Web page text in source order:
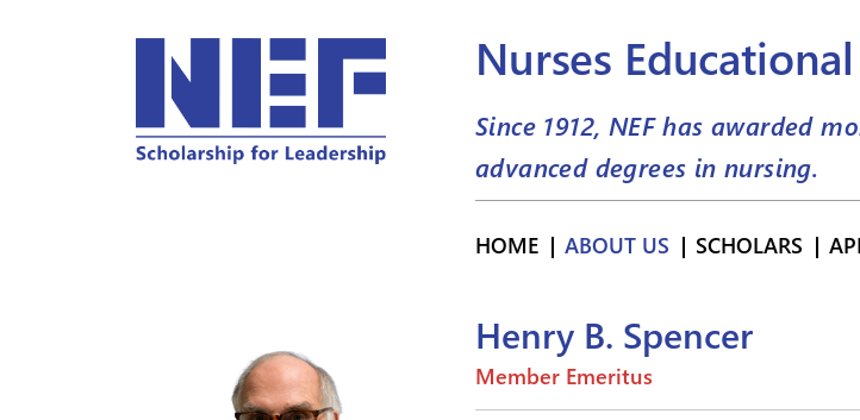
Nurses
Since 1912, NEF has awarded
advanced degrees in nursing.
HOME ABOUT US SCHOLARS
Henry B. Spencer
Member Emeritus